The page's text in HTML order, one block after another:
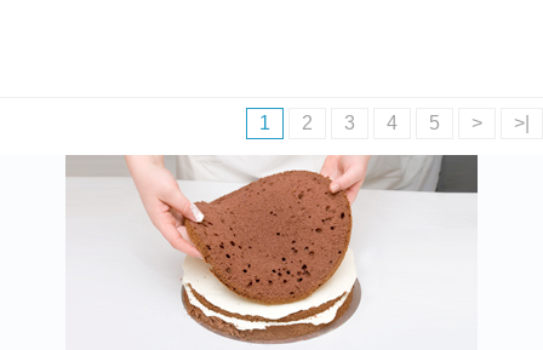
1 2 3 4 5 > >|